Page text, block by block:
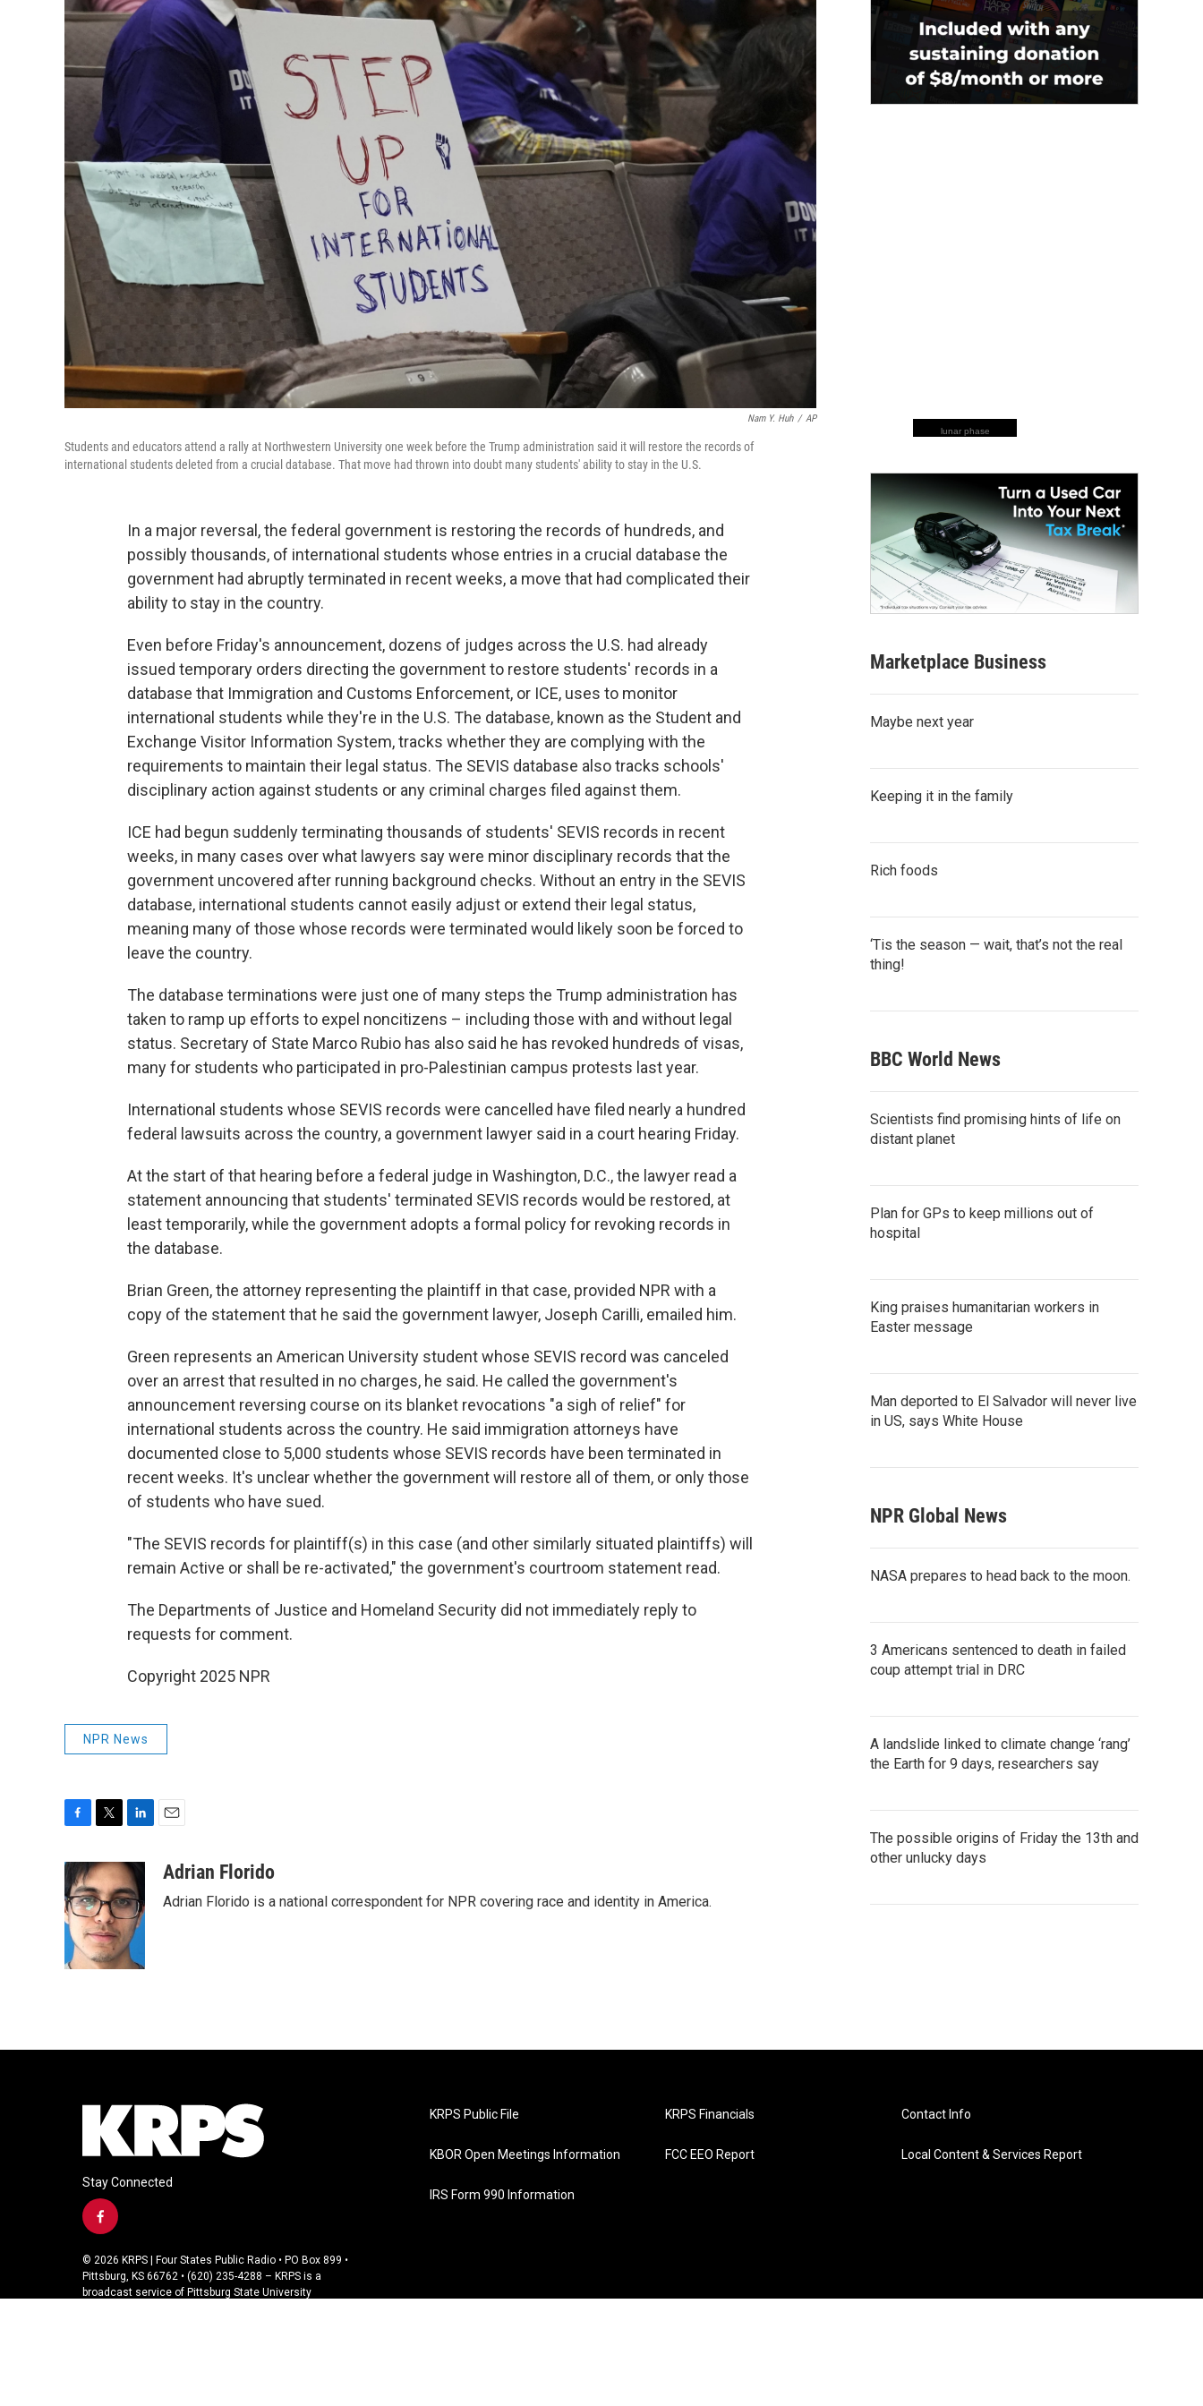
Nam Y. Huh / AP
Students and educators attend a rally at Northwestern University one week before the Trump administration said it will restore the records of
international students deleted from a crucial database. That move had thrown into doubt many students' ability to stay in the U.S.
In a major reversal, the federal government is restoring the records of hundreds, and
possibly thousands, of international students whose entries in a crucial database the
government had abruptly terminated in recent weeks, a move that had complicated their
ability to stay in the country.
Even before Friday's announcement, dozens of judges across the U.S. had already
issued temporary orders directing the government to restore students' records in a
database that Immigration and Customs Enforcement, or ICE, uses to monitor
international students while they're in the U.S. The database, known as the Student and
Exchange Visitor Information System, tracks whether they are complying with the
requirements to maintain their legal status. The SEVIS database also tracks schools'
disciplinary action against students or any criminal charges filed against them.
ICE had begun suddenly terminating thousands of students' SEVIS records in recent
weeks, in many cases over what lawyers say were minor disciplinary records that the
government uncovered after running background checks. Without an entry in the SEVIS
database, international students cannot easily adjust or extend their legal status,
meaning many of those whose records were terminated would likely soon be forced to
leave the country.
The database terminations were just one of many steps the Trump administration has
taken to ramp up efforts to expel noncitizens – including those with and without legal
status. Secretary of State Marco Rubio has also said he has revoked hundreds of visas,
many for students who participated in pro-Palestinian campus protests last year.
International students whose SEVIS records were cancelled have filed nearly a hundred
federal lawsuits across the country, a government lawyer said in a court hearing Friday.
At the start of that hearing before a federal judge in Washington, D.C., the lawyer read a
statement announcing that students' terminated SEVIS records would be restored, at
least temporarily, while the government adopts a formal policy for revoking records in
the database.
Brian Green, the attorney representing the plaintiff in that case, provided NPR with a
copy of the statement that he said the government lawyer, Joseph Carilli, emailed him.
Green represents an American University student whose SEVIS record was canceled
over an arrest that resulted in no charges, he said. He called the government's
announcement reversing course on its blanket revocations "a sigh of relief" for
international students across the country. He said immigration attorneys have
documented close to 5,000 students whose SEVIS records have been terminated in
recent weeks. It's unclear whether the government will restore all of them, or only those
of students who have sued.
"The SEVIS records for plaintiff(s) in this case (and other similarly situated plaintiffs) will
remain Active or shall be re-activated," the government's courtroom statement read.
The Departments of Justice and Homeland Security did not immediately reply to
requests for comment.
Copyright 2025 NPR
NPR News
c
e
b
o
o
k
i
t
t
e
r
n
k
e
d
I
n
a
Adrian Florido
Adrian Florido is a national correspondent for NPR covering race and identity in America.
lunar phase
Marketplace Business
Maybe next year
Keeping it in the family
Rich foods
‘Tis the season — wait, that’s not the real
thing!
BBC World News
Scientists find promising hints of life on
distant planet
Plan for GPs to keep millions out of
hospital
King praises humanitarian workers in
Easter message
Man deported to El Salvador will never live
in US, says White House
NPR Global News
NASA prepares to head back to the moon.
3 Americans sentenced to death in failed
coup attempt trial in DRC
A landslide linked to climate change ‘rang’
the Earth for 9 days, researchers say
The possible origins of Friday the 13th and
other unlucky days
Stay Connected
f
c
e
b
© 2026 KRPS | Four States Public Radio • PO Box 899 •
Pittsburg, KS 66762 • (620) 235-4288 – KRPS is a
broadcast service of Pittsburg State University
KRPS Public File
KBOR Open Meetings Information
IRS Form 990 Information
KRPS Financials
FCC EEO Report
Contact Info
Local Content & Services Report